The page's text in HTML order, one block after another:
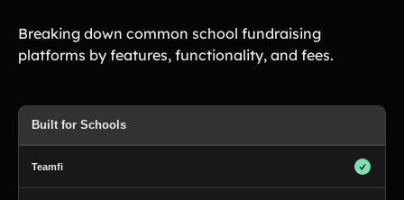
Breaking down common school fundraising
platforms by features, functionality, and fees.
Built for Schools